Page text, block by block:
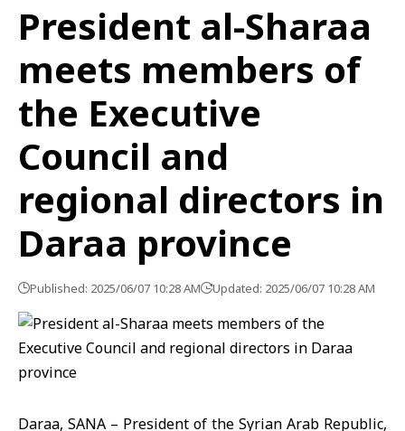
President al-Sharaa
meets members of
the Executive
Council and
regional directors in
Daraa province
Published: 2025/06/07 10:28 AM Updated: 2025/06/07 10:28 AM
Daraa, SANA – President of the Syrian Arab Republic,